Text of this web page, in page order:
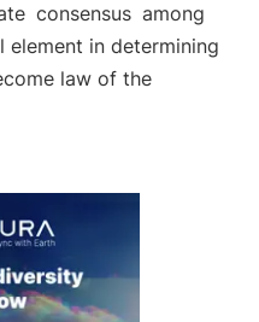
consensus among
element in determining
law of the